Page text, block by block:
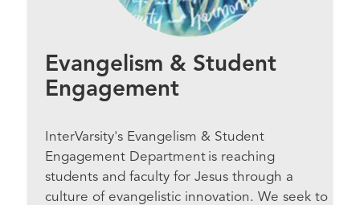
Evangelism & Student
Engagement
InterVarsity's Evangelism & Student
Engagement Department is reaching
students and faculty for Jesus through a
culture of evangelistic innovation. We seek to